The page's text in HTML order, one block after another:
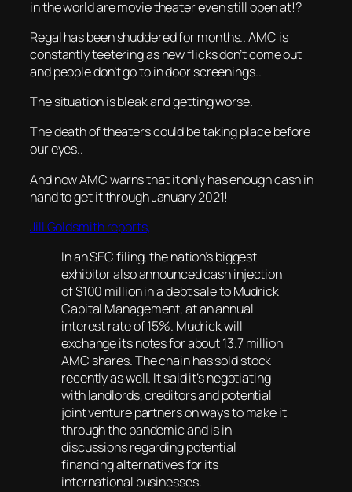
in the world are movie theater even still open at!?
Regal has been shuddered for months.. AMC is
constantly teetering as new flicks don’t come out
and people don’t go to in door screenings..
The situation is bleak and getting worse.
The death of theaters could be taking place before
our eyes..
And now AMC warns that it only has enough cash in
hand to get it through January 2021!
Jill Goldsmith reports,
In an SEC filing, the nation’s biggest
exhibitor also announced cash injection
of $100 million in a debt sale to Mudrick
Capital Management, at an annual
interest rate of 15%. Mudrick will
exchange its notes for about 13.7 million
AMC shares. The chain has sold stock
recently as well. It said it’s negotiating
with landlords, creditors and potential
joint venture partners on ways to make it
through the pandemic and is in
discussions regarding potential
financing alternatives for its
international businesses.